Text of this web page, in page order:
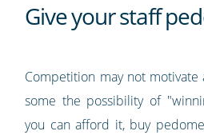
Give your staff
Competition may not
some the possibility of
you can afford it, buy